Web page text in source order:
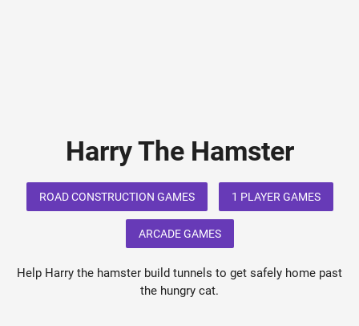
Harry The Hamster
ROAD CONSTRUCTION GAMES 1 PLAYER GAMES
ARCADE GAMES
Help Harry the hamster build tunnels to get safely home past
the hungry cat.